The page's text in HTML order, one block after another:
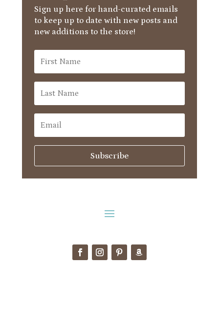
Sign up here for hand-curated emails
to keep up to date with new posts and
new additions to the store!
Subscribe